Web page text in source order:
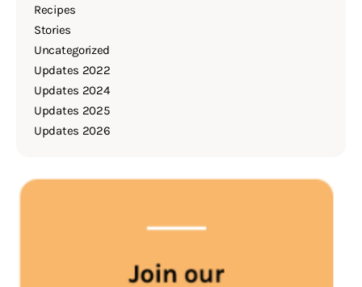
Recipes
Stories
Uncategorized
Updates 2022
Updates 2024
Updates 2025
Updates 2026